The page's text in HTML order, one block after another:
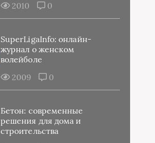
2010
0
SuperLigaInfo: онлайн-
журнал о женском
волейболе
2009
0
Бетон: современные
решения для дома и
строительства